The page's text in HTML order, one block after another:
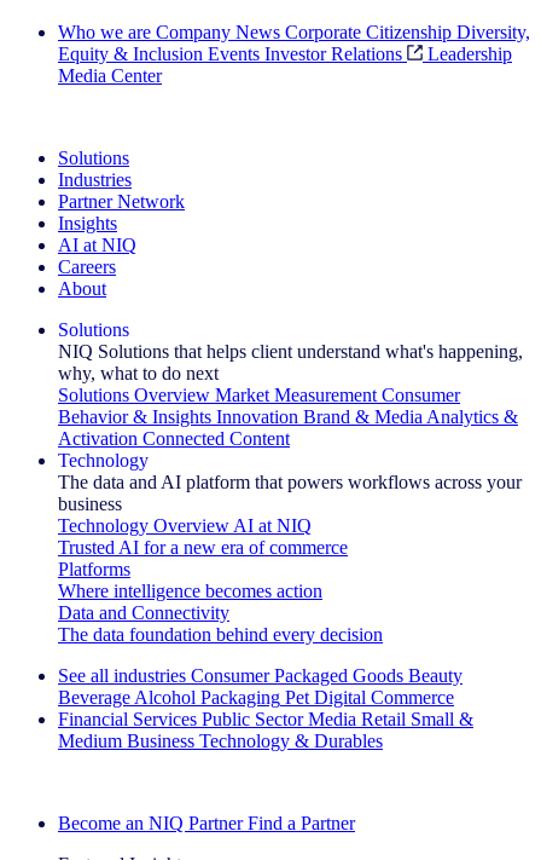
Who we are Company News Corporate Citizenship Diversity,
Equity & Inclusion Events Investor Relations
Leadership
Media Center
Solutions
Industries
Partner Network
Insights
AI at NIQ
Careers
About
Solutions
NIQ Solutions that helps client understand what's happening,
why, what to do next
Solutions Overview Market Measurement Consumer
Behavior & Insights Innovation Brand & Media Analytics &
Activation Connected Content
Technology
The data and AI platform that powers workflows across your
business
Technology Overview AI at NIQ
Trusted AI for a new era of commerce
Platforms
Where intelligence becomes action
Data and Connectivity
The data foundation behind every decision
See all industries Consumer Packaged Goods Beauty
Beverage Alcohol Packaging Pet Digital Commerce
Financial Services Public Sector Media Retail Small &
Medium Business Technology & Durables
Become an NIQ Partner Find a Partner